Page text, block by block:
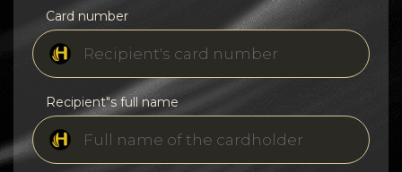
Card number
Recipient"s full name